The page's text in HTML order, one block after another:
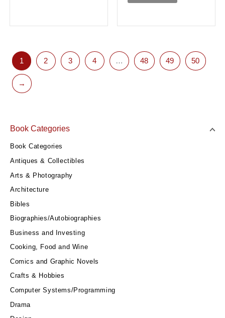
Book Categories
Book Categories
Antiques & Collectibles
Arts & Photography
Architecture
Bibles
Biographies/Autobiographies
Business and Investing
Cooking, Food and Wine
Comics and Graphic Novels
Crafts & Hobbies
Computer Systems/Programming
Drama
1 2 3 4 … 48 49 50
→